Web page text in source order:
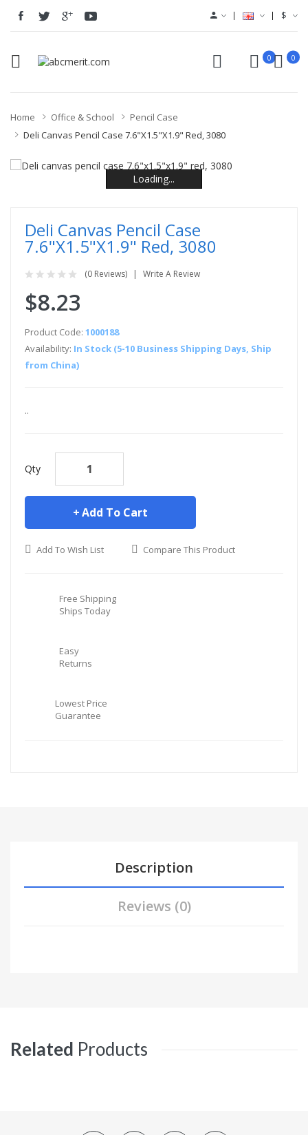
$
0 0
Home Office & School
Pencil Case
Deli Canvas Pencil Case 7.6"x1.5"x1.9" Red, 3080
Loading...
Loading...
Loading...
Loading...
Loading...
Loading...
Deli Canvas Pencil Case
7.6"x1.5"x1.9" Red, 3080
(0 Reviews) Write A Review
$8.23
Product Code: 1000188
Availability: In Stock (5-10 Business Shipping Days, Ship
from China)
..
Qty
Add To Cart
Add To Wish List Compare This Product
Free Shipping
Ships Today
Easy
Returns
Lowest Price
Guarantee
Description
Reviews (0)
Related Products